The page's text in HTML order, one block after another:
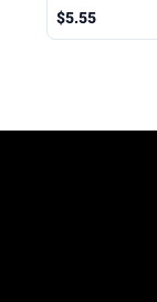
$5.55